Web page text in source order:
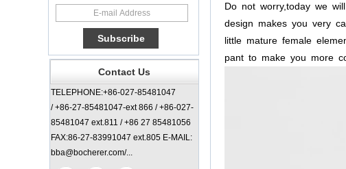
Contact Us
TELEPHONE:+86-027-85481047
/ +86-27-85481047-ext 866 / +86-027-
85481047 ext.811 / +86 27 85481056
FAX:86-27-83991047 ext.805 E-MAIL:
bba@bocherer.com/...
Do not worry,today we will
design makes you very
little mature female
pant to make you more